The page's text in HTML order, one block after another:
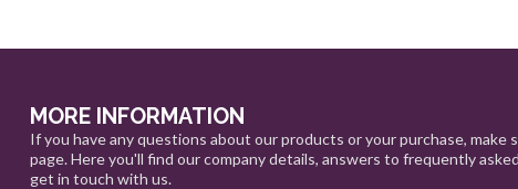
MORE INFORMATION
If you have any questions about our products or your purchase,
page. Here you'll find our company details, answers to frequently
get in touch with us.